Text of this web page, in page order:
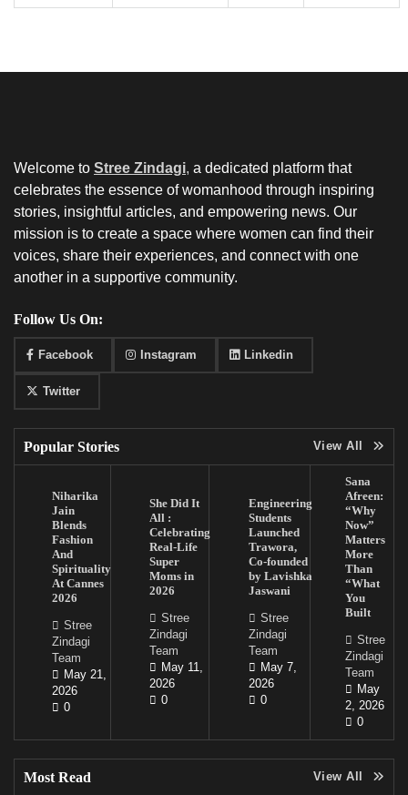
Welcome to Stree Zindagi, a dedicated platform that
celebrates the essence of womanhood through inspiring
stories, insightful articles, and empowering news. Our
mission is to create a space where women can find their
voices, share their experiences, and connect with one
another in a supportive community.
Follow Us On:
Facebook Instagram Linkedin
Twitter
Popular Stories View All
Niharika
Jain
Blends
Fashion
And
Spirituality
At Cannes
2026
Stree
Zindagi
Team
May 21,
2026
0
She Did It
All :
Celebrating
Real-Life
Super
Moms in
2026
Stree
Zindagi
Team
May 11,
2026
0
Engineering
Students
Launched
Trawora,
Co-founded
by Lavishka
Jaswani
Stree
Zindagi
Team
May 7,
2026
0
Sana
Afreen:
“Why
Now”
Matters
More
Than
“What
You
Built
Stree
Zindagi
Team
May
2, 2026
0
Most Read View All